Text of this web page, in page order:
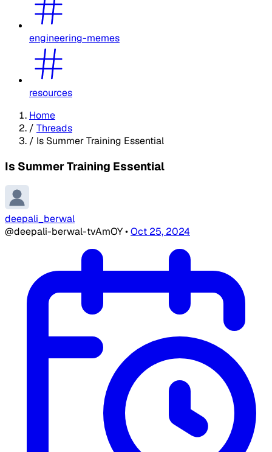
engineering-memes
resources
Home
/ Threads
/ Is Summer Training Essential
Is Summer Training Essential
deepali_berwal
@deepali-berwal-tvAmOY•Oct 25, 2024